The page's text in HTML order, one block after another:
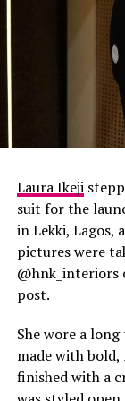
Laura Ikeji
suit for the
in Lekki, Lagos,
pictures were
@hnk_interiors
post.
She wore a
made with
finished with a